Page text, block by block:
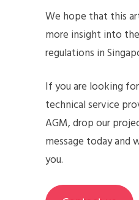
We hope that this
more insight into
regulations in
If you are looking
technical service
AGM, drop our
message today and
you.